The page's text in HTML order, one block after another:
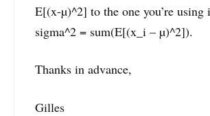
E[(x-µ)^2] to the one you’re using
sigma^2 = sum(E[(x_i – µ)^2]).
Thanks in advance,
Gilles